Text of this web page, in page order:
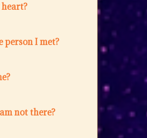
person I met?
not there?